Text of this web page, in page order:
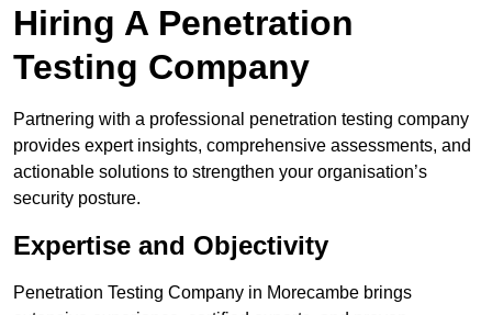
Hiring A Penetration
Testing Company
Partnering with a professional penetration testing company
provides expert insights, comprehensive assessments, and
actionable solutions to strengthen your organisation’s
security posture.
Expertise and Objectivity
Penetration Testing Company in Morecambe brings